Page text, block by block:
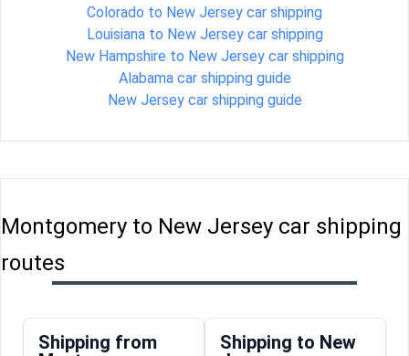
Colorado to New Jersey car shipping
Louisiana to New Jersey car shipping
New Hampshire to New Jersey car shipping
Alabama car shipping guide
New Jersey car shipping guide
Montgomery to New Jersey car shipping
routes
Shipping from
Shipping to New